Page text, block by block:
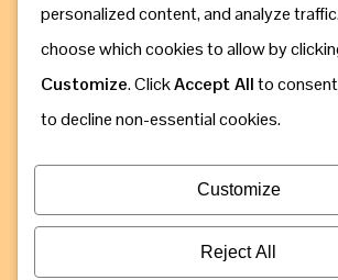
Chimpanzee Trekking
Travel Information
How to Book
Contact Us
Address: Kampala, Uganda
Call & Whatsapp: +256 775 630
Email:
personalized content, and analyze
choose which cookies to allow by
Customize. ClickAccept Allto
to decline non-essential cookies.
Customize
Reject All